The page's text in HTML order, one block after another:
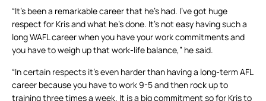
“It’s been a remarkable career that he’s had. I’ve got huge
respect for Kris and what he’s done. It’s not easy having such a
long WAFL career when you have your work commitments and
you have to weigh up that work-life balance,” he said.
“In certain respects it’s even harder than having a long-term AFL
career because you have to work 9-5 and then rock up to
training three times a week. It is a big commitment so for Kris to